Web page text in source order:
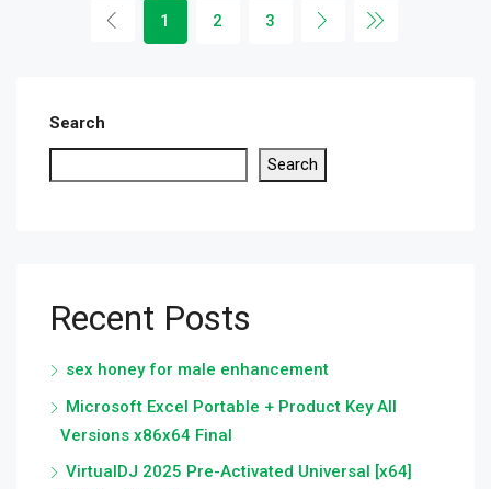
1 2 3
Search
Search
Recent Posts
sex honey for male enhancement
Microsoft Excel Portable + Product Key All
Versions x86x64 Final
VirtualDJ 2025 Pre-Activated Universal [x64]